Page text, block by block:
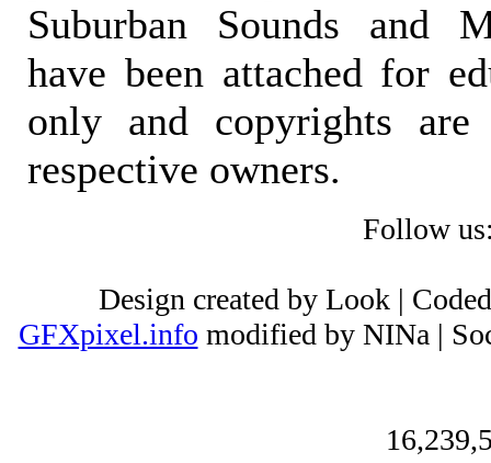
Suburban Sounds and
have been attached for
only and copyrights
respective owners.
Follow
Design created by Look |
GFXpixel.info modified by NINa |